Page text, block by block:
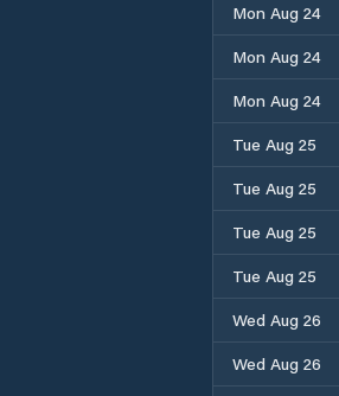
Mon Aug 24
Mon Aug 24
Mon Aug 24
Tue Aug 25
Tue Aug 25
Tue Aug 25
Tue Aug 25
Wed Aug 26
Wed Aug 26